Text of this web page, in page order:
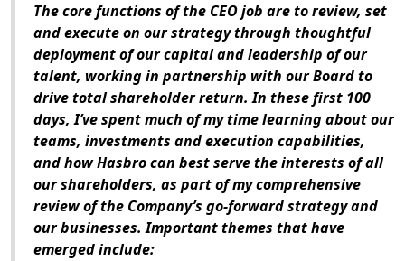
The core functions of the CEO job are to review, set
and execute on our strategy through thoughtful
deployment of our capital and leadership of our
talent, working in partnership with our Board to
drive total shareholder return. In these first 100
days, I’ve spent much of my time learning about our
teams, investments and execution capabilities,
and how Hasbro can best serve the interests of all
our shareholders, as part of my comprehensive
review of the Company’s go-forward strategy and
our businesses. Important themes that have
emerged include: